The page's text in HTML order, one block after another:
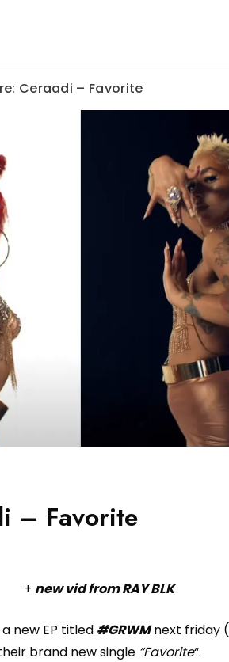
Ceraadi – Favorite
– Favorite
+ new vid from RAY BLK
new EP titled #GRWMnext friday (
brand new single “Favorite“.